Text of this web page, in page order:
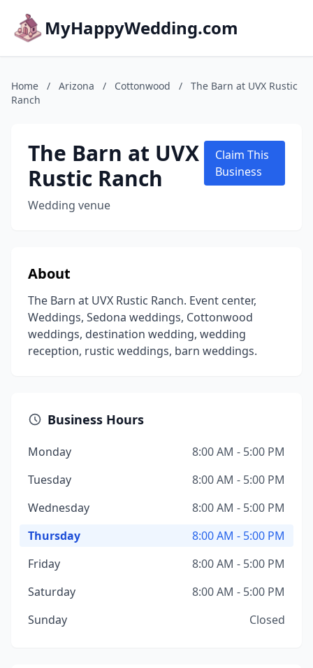
MyHappyWedding.com
Home / Arizona / Cottonwood /
The Barn at UVX Rustic
Ranch
The Barn at UVX
Rustic Ranch
Wedding venue
Claim This
Business
About
The Barn at UVX Rustic Ranch. Event center,
Weddings, Sedona weddings, Cottonwood
weddings, destination wedding, wedding
reception, rustic weddings, barn weddings.
Business Hours
Monday
8:00 AM - 5:00 PM
Tuesday
8:00 AM - 5:00 PM
Wednesday
8:00 AM - 5:00 PM
Thursday
8:00 AM - 5:00 PM
Friday
8:00 AM - 5:00 PM
Saturday
8:00 AM - 5:00 PM
Sunday
Closed